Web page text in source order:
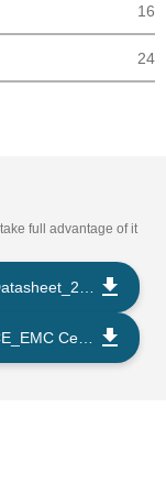
16
24
full advantage of it